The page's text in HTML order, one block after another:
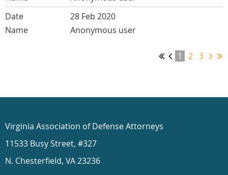
28 Feb 2020
Anonymous user
1 2 3
Virginia Association of Defense Attorneys
11533 Busy Street, #327
N. Chesterfield, VA 23236